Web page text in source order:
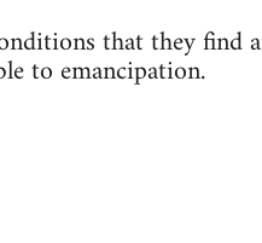
that they find
to emancipation.